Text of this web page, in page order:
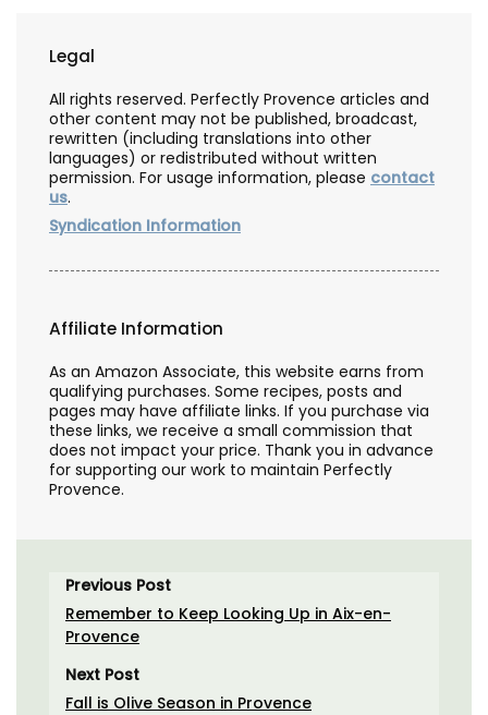
Legal
All rights reserved. Perfectly Provence articles and
other content may not be published, broadcast,
rewritten (including translations into other
languages) or redistributed without written
permission. For usage information, please contact
us.
Syndication Information
Affiliate Information
As an Amazon Associate, this website earns from
qualifying purchases. Some recipes, posts and
pages may have affiliate links. If you purchase via
these links, we receive a small commission that
does not impact your price. Thank you in advance
for supporting our work to maintain Perfectly
Provence.
Previous Post
Remember to Keep Looking Up in Aix-en-
Provence
Next Post
Fall is Olive Season in Provence